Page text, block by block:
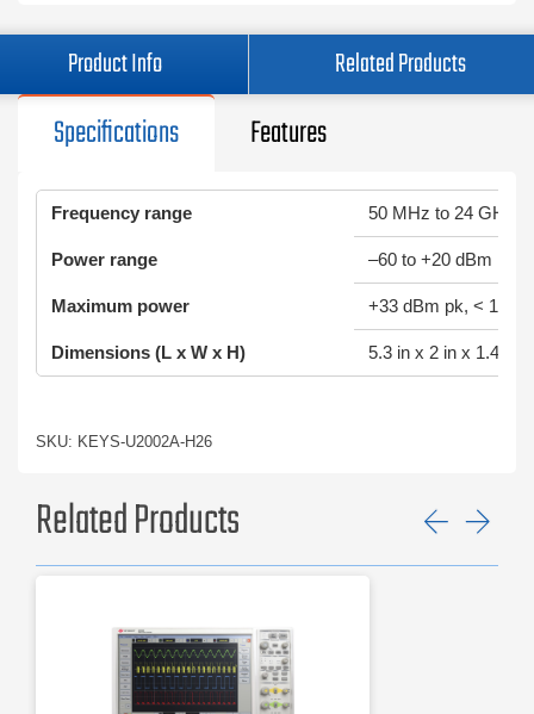
Product Info Related Products
Specifications Features
Frequency range 50 MHz to 24 GHz
Power range –60 to +20 dBm
Maximum power +33 dBm pk, < 10 µs
Dimensions (L x W x H) 5.3 in x 2 in x 1.4 in
SKU: KEYS-U2002A-H26
Related Products